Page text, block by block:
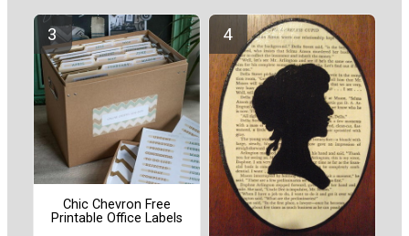
Chic Chevron Free
Printable Office Labels